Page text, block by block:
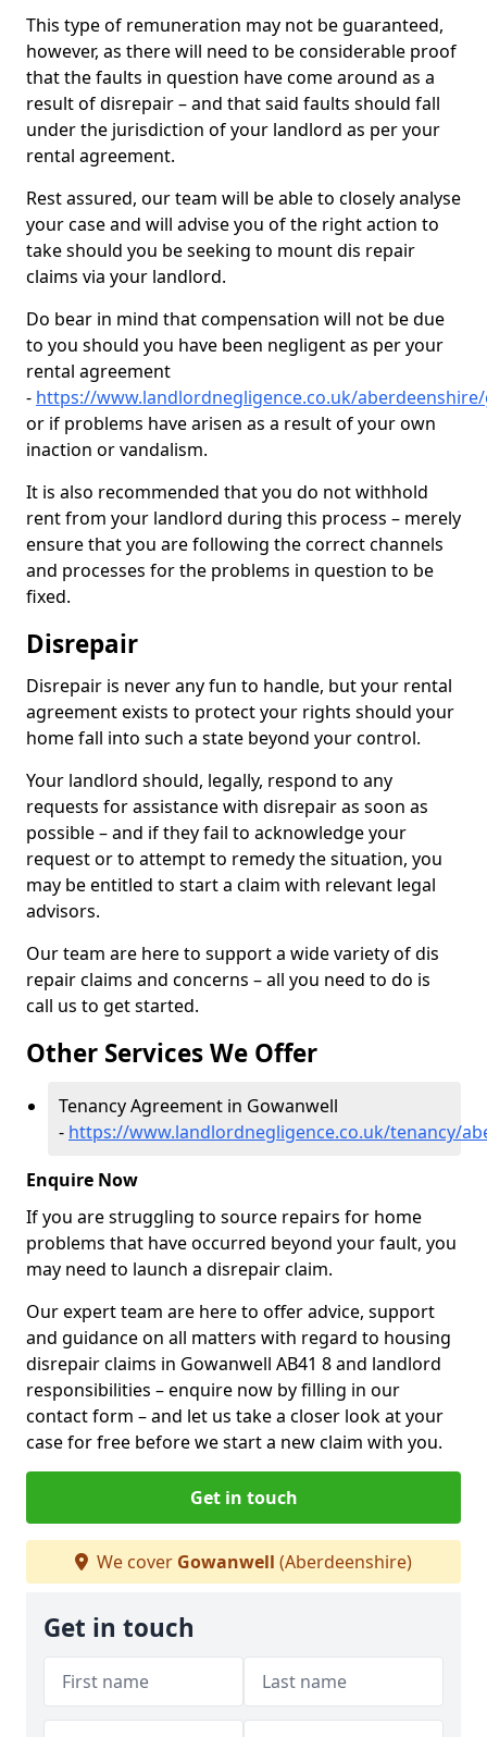
This type of remuneration may not be guaranteed,
however, as there will need to be considerable proof
that the faults in question have come around as a
result of disrepair – and that said faults should fall
under the jurisdiction of your landlord as per your
rental agreement.
Rest assured, our team will be able to closely analyse
your case and will advise you of the right action to
take should you be seeking to mount dis repair
claims via your landlord.
Do bear in mind that compensation will not be due
to you should you have been negligent as per your
rental agreement
- https://www.landlordnegligence.co.uk/
or if problems have arisen as a result of your own
inaction or vandalism.
It is also recommended that you do not withhold
rent from your landlord during this process – merely
ensure that you are following the correct channels
and processes for the problems in question to be
fixed.
Disrepair
Disrepair is never any fun to handle, but your rental
agreement exists to protect your rights should your
home fall into such a state beyond your control.
Your landlord should, legally, respond to any
requests for assistance with disrepair as soon as
possible – and if they fail to acknowledge your
request or to attempt to remedy the situation, you
may be entitled to start a claim with relevant legal
advisors.
Our team are here to support a wide variety of dis
repair claims and concerns – all you need to do is
call us to get started.
Other Services We Offer
Tenancy Agreement in Gowanwell
- https://www.landlordnegligence.co.uk/tenancy/
Enquire Now
If you are struggling to source repairs for home
problems that have occurred beyond your fault, you
may need to launch a disrepair claim.
Our expert team are here to offer advice, support
and guidance on all matters with regard to housing
disrepair claims in Gowanwell AB41 8 and landlord
responsibilities – enquire now by filling in our
contact form – and let us take a closer look at your
case for free before we start a new claim with you.
Get in touch
We cover Gowanwell (Aberdeenshire)
Get in touch